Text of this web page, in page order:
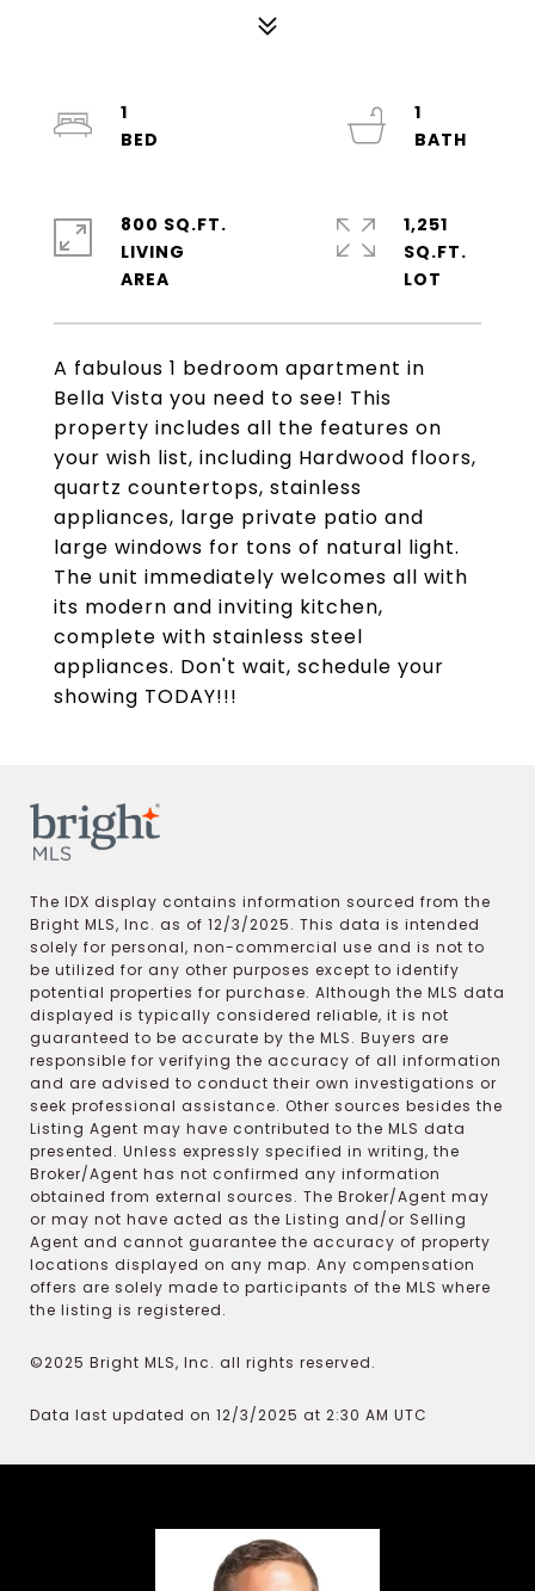
A fabulous 1 bedroom apartment in
Bella Vista you need to see! This
property includes all the features on
your wish list, including Hardwood floors,
quartz countertops, stainless
appliances, large private patio and
large windows for tons of natural light.
The unit immediately welcomes all with
its modern and inviting kitchen,
complete with stainless steel
appliances. Don't wait, schedule your
showing TODAY!!!
1
1
800 SQ.FT.
LIVING
1,251
SQ.FT.
The IDX display contains information sourced from the
Bright MLS, Inc. as of 12/3/2025. This data is intended
solely for personal, non-commercial use and is not to
be utilized for any other purposes except to identify
potential properties for purchase. Although the MLS data
displayed is typically considered reliable, it is not
guaranteed to be accurate by the MLS. Buyers are
responsible for verifying the accuracy of all information
and are advised to conduct their own investigations or
seek professional assistance. Other sources besides the
Listing Agent may have contributed to the MLS data
presented. Unless expressly specified in writing, the
Broker/Agent has not confirmed any information
obtained from external sources. The Broker/Agent may
or may not have acted as the Listing and/or Selling
Agent and cannot guarantee the accuracy of property
locations displayed on any map. Any compensation
offers are solely made to participants of the MLS where
the listing is registered.
©2025 Bright MLS, Inc. all rights reserved.
Data last updated on 12/3/2025 at 2:30 AM UTC